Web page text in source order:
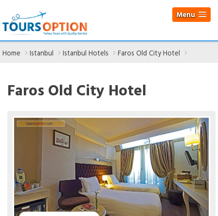
Menu
Home Istanbul Istanbul Hotels Faros Old City Hotel
Faros Old City Hotel